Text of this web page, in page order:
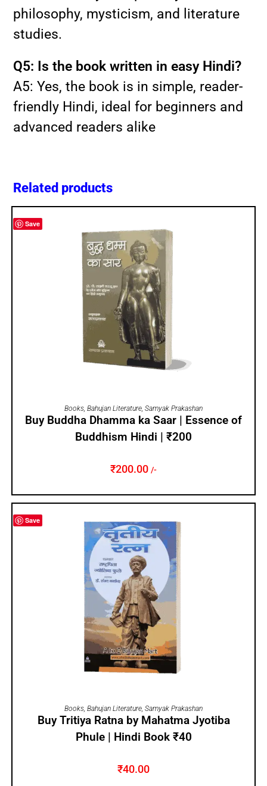
philosophy, mysticism, and literature
studies.
Q5: Is the book written in easy Hindi?
A5: Yes, the book is in simple, reader-
friendly Hindi, ideal for beginners and
advanced readers alike
Related products
Save
ADD TO CART
Books Bahujan Literature Samyak Prakashan
Buy Buddha Dhamma ka Saar | Essence of
Buddhism Hindi | ₹200
₹200.00 /-
Save
ADD TO CART
Books, Bahujan Literature, Samyak Prakashan
Buy Tritiya Ratna by Mahatma Jyotiba
Phule | Hindi Book ₹40
₹40.00